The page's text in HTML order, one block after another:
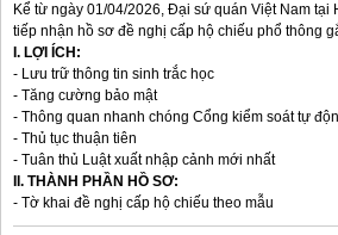
Kể từ ngày 01/04/2026, Đại sứ quán Việt Nam
tiếp nhận hồ sơ đề nghị cấp hộ chiếu phổ thông
I. LỢI ÍCH:
- Lưu trữ thông tin sinh trắc học
- Tăng cường bảo mật
- Thông quan nhanh chóng Cổng kiểm soát tự
- Thủ tục thuận tiên
- Tuân thủ Luật xuất nhập cảnh mới nhất
II. THÀNH PHẦN HỒ SƠ:
- Tờ khai đề nghị cấp hộ chiếu theo mẫu